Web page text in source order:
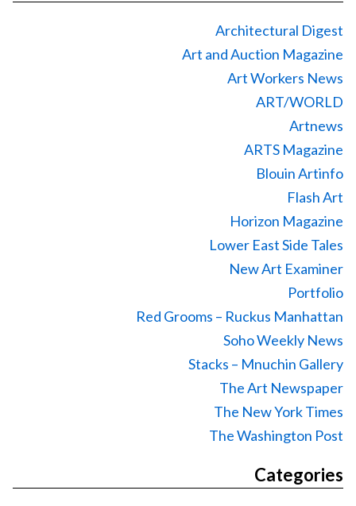
Architectural Digest
Art and Auction Magazine
Art Workers News
ART/WORLD
Artnews
ARTS Magazine
Blouin Artinfo
Flash Art
Horizon Magazine
Lower East Side Tales
New Art Examiner
Portfolio
Red Grooms – Ruckus Manhattan
Soho Weekly News
Stacks – Mnuchin Gallery
The Art Newspaper
The New York Times
The Washington Post
Categories